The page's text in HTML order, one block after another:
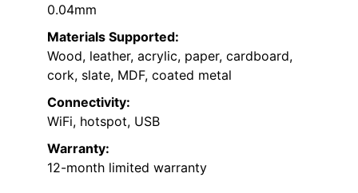
0.04mm
Materials Supported:
Wood, leather, acrylic, paper, cardboard,
cork, slate, MDF, coated metal
Connectivity:
WiFi, hotspot, USB
Warranty:
12-month limited warranty